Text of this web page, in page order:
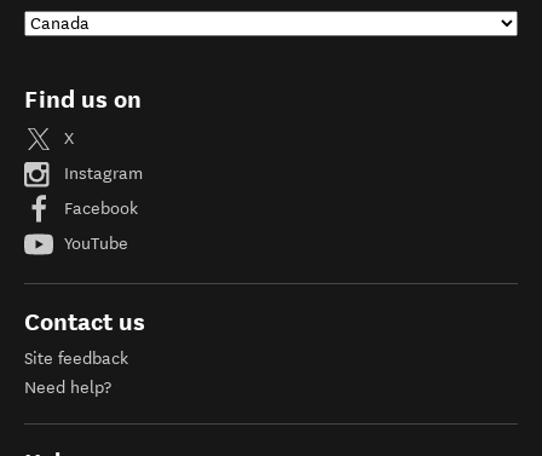
Find us on
X
Instagram
Facebook
YouTube
Contact us
Site feedback
Need help?